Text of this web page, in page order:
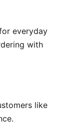
everyday
with
like